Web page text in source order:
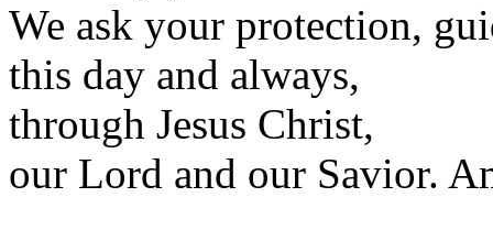
We ask your protection,
this day and always,
through Jesus Christ,
our Lord and our Savior.